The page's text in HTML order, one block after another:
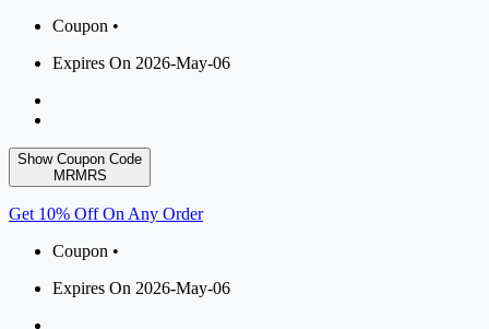
Coupon •
Expires On 2026-May-06
Show Coupon Code
MRMRS
Get 10% Off On Any Order
Coupon •
Expires On 2026-May-06